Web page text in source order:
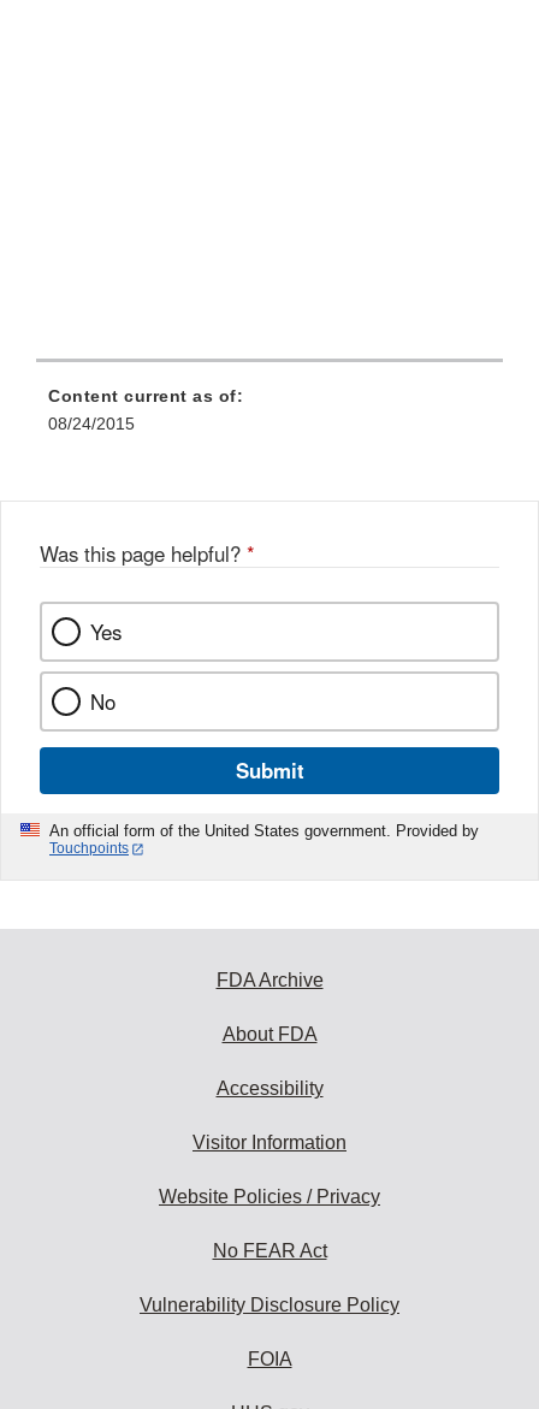
Content current as of:
08/24/2015
Was this page helpful? *
Yes
No
Submit
An official form of the United States government. Provided by
Touchpoints
FDA Archive
About FDA
Accessibility
Visitor Information
Website Policies / Privacy
No FEAR Act
Vulnerability Disclosure Policy
FOIA